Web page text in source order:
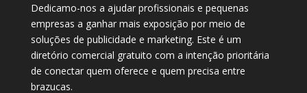
Dedicamo-nos a ajudar profissionais e pequenas
empresas a ganhar mais exposição por meio de
soluções de publicidade e marketing. Este é um
diretório comercial gratuito com a intenção prioritária
de conectar quem oferece e quem precisa entre
brazucas.